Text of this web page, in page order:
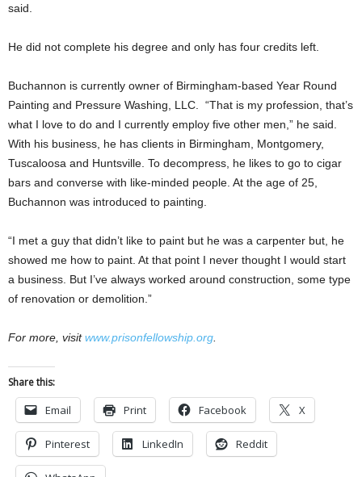
said.
He did not complete his degree and only has four credits left.
Buchannon is currently owner of Birmingham-based Year Round
Painting and Pressure Washing, LLC. “That is my profession, that’s
what I love to do and I currently employ five other men,” he said.
With his business, he has clients in Birmingham, Montgomery,
Tuscaloosa and Huntsville. To decompress, he likes to go to cigar
bars and converse with like-minded people. At the age of 25,
Buchannon was introduced to painting.
“I met a guy that didn’t like to paint but he was a carpenter but, he
showed me how to paint. At that point I never thought I would start
a business. But I’ve always worked around construction, some type
of renovation or demolition.”
For more, visitwww.prisonfellowship.org
Share this:
Email Print Facebook X
Pinterest LinkedIn Reddit